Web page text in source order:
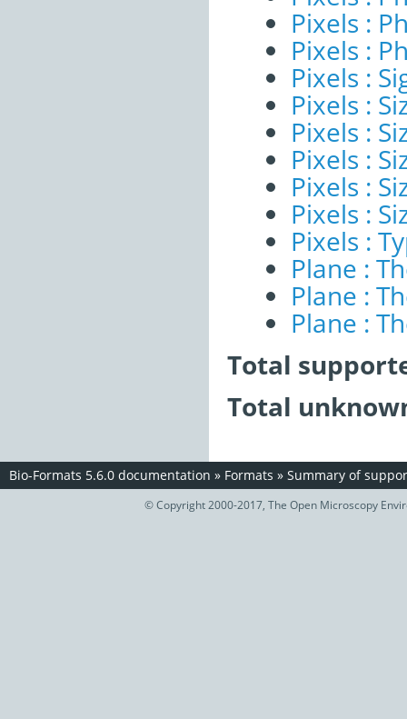
Pixels :
Pixels :
Pixels :
Pixels :
Pixels :
Pixels :
Pixels :
Pixels :
Pixels :
Plane :
Plane :
Plane :
Total
Total
Bio-Formats 5.6.0 documentation » Formats » Summary of
© Copyright 2000-2017, The Open Microscopy